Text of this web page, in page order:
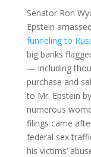
Senator Ron
Epstein
funneling to
big banks
— including
purchase and
to Mr. Epstein
numerous
filings came
federal sex
his victims’